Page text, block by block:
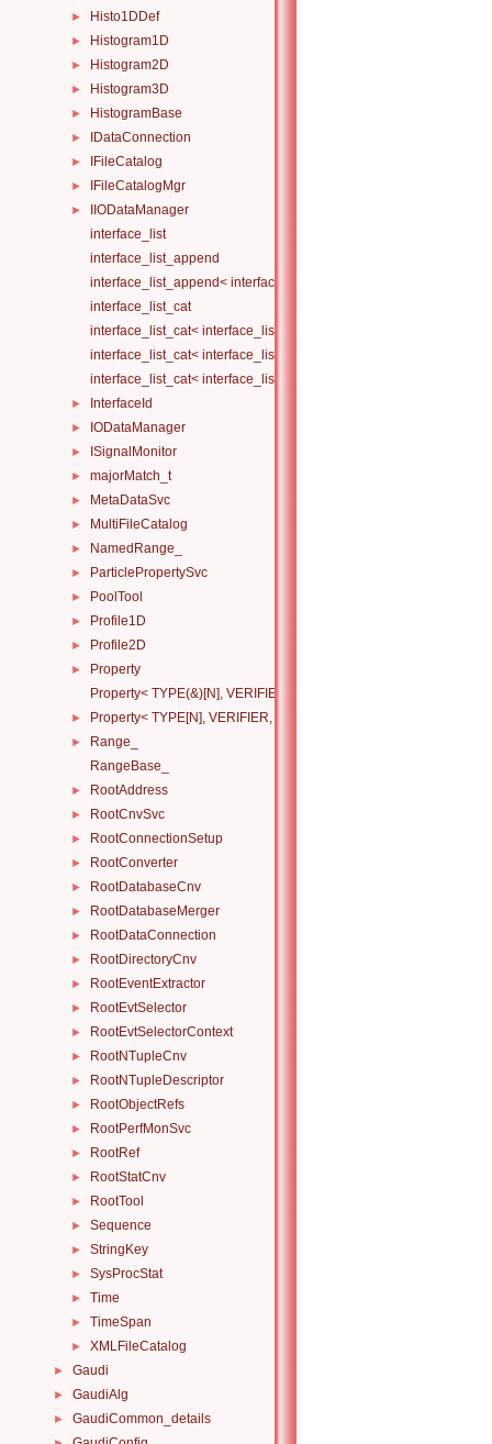
► Histo1DDef
► Histogram1D
► Histogram2D
► Histogram3D
► HistogramBase
► IDataConnection
► IFileCatalog
► IFileCatalogMgr
►
IIODataManager
interface_list
interface_list_append
interface_list_append< interface_list< Is... >, I >
interface_list_cat
interface_list_cat< interface_list< I... > >
interface_list_cat< interface_list< I1... >, interface_list< I2... > >
interface_list_cat< interface_list< I1... >, interface_list< I2... >,
► InterfaceId
► IODataManager
► ISignalMonitor
► majorMatch_t
► MetaDataSvc
► MultiFileCatalog
► NamedRange_
► ParticlePropertySvc
► PoolTool
► Profile1D
► Profile2D
►
Property
Property< TYPE(&)[N], VERIFIER, HANDLERS >
► Property< TYPE[N], VERIFIER, HANDLERS >
►
Range_
RangeBase_
► RootAddress
► RootCnvSvc
► RootConnectionSetup
► RootConverter
► RootDatabaseCnv
► RootDatabaseMerger
► RootDataConnection
► RootDirectoryCnv
► RootEventExtractor
► RootEvtSelector
► RootEvtSelectorContext
► RootNTupleCnv
► RootNTupleDescriptor
► RootObjectRefs
► RootPerfMonSvc
► RootRef
► RootStatCnv
► RootTool
► Sequence
► StringKey
► SysProcStat
► Time
► TimeSpan
► XMLFileCatalog
► Gaudi
► GaudiAlg
► GaudiCommon_details